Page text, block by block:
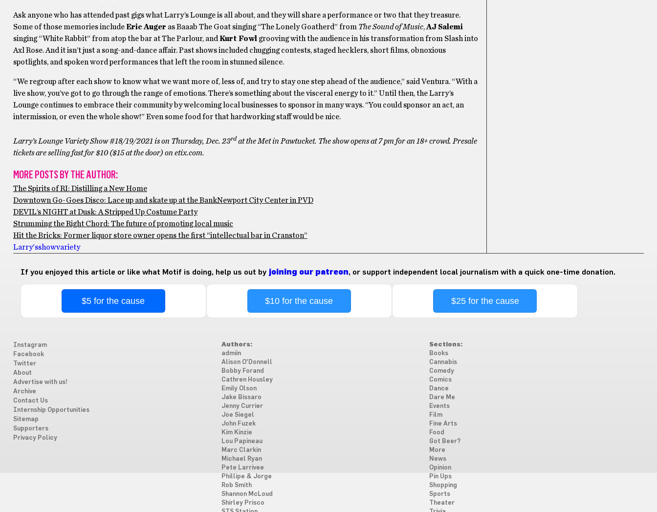
Ask anyone who has attended past gigs what Larry’s Lounge is all about, and they will share a performance or two that they treasure.
Some of those memories includeEric Auger as Baaab The Goat singing “The Lonely Goatherd” from The Sound of Music,AJ Salemi
singing “White Rabbit” from atop the bar at The Parlour, and Kurt Fowl grooving with the audience in his transformation from Slash into
Axl Rose. And it isn’t just a song-and-dance affair. Past shows included chugging contests, staged hecklers, short films, obnoxious
spotlights, and spoken word performances that left the room in stunned silence.
“We regroup after each show to know what we want more of, less of, and try to stay one step ahead of the audience,” said Ventura. “With a
live show, you’ve got to go through the range of emotions. There’s something about the visceral energy to it.” Until then, the Larry’s
Lounge continues to embrace their community by welcoming local businesses to sponsor in many ways. “You could sponsor an act, an
intermission, or even the whole show!” Even some food for that hardworking staff would be nice.
Larry’s Lounge Variety Show #18/19/2021 is on Thursday, Dec. 23rdat the Met in Pawtucket. The show opens at 7 pm for an 18+ crowd. Presale
tickets are selling fast for $10 ($15 at the door) on etix.com.
MORE POSTS BY THE AUTHOR:
The Spirits of RI: Distilling a New Home
Downtown Go-Goes Disco: Lace up and skate up at the BankNewport City Center in PVD
DEVIL’s NIGHT at Dusk: A Stripped Up Costume Party
Strumming the Right Chord: The future of promoting local music
Hit the Bricks: Former liquor store owner opens the first “intellectual bar in Cranston”
Larry'sshowvariety
If you enjoyed this article or like what Motif is doing, help us out by joining our patreon, or support independent local journalism with a quick one-time donation.
$5 for the cause $10 for the cause $25 for the cause
Instagram
Facebook
Twitter
About
Advertise with us!
Archive
Contact Us
Internship Opportunities
Sitemap
Supporters
Privacy Policy
Authors:
admiin
Alison O'Donnell
Bobby Forand
Cathren Housley
Emily Olson
Jake Bissaro
Jenny Currier
Joe Siegel
John Fuzek
Kim Kinzie
Lou Papineau
Marc Clarkin
Michael Ryan
Pete Larrivee
Phillipe & Jorge
Rob Smith
Shannon McLoud
Shirley Prisco
Sections:
Books
Cannabis
Comedy
Comics
Dance
Dare Me
Events
Film
Fine Arts
Food
Got Beer?
More
News
Opinion
Pin Ups
Shopping
Sports
Theater